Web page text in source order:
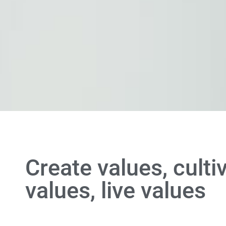
Create values,
values, live values